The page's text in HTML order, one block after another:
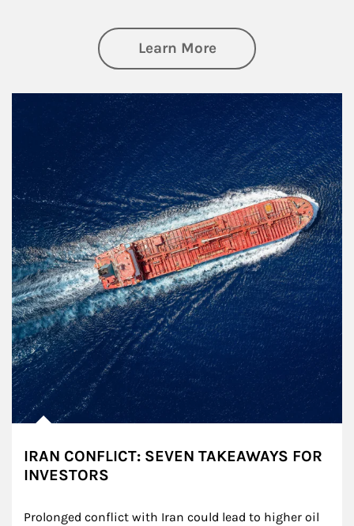
Learn Moreabout Investing
IRAN CONFLICT: SEVEN TAKEAWAYS FOR
INVESTORS
Prolonged conflict with Iran could lead to higher oil